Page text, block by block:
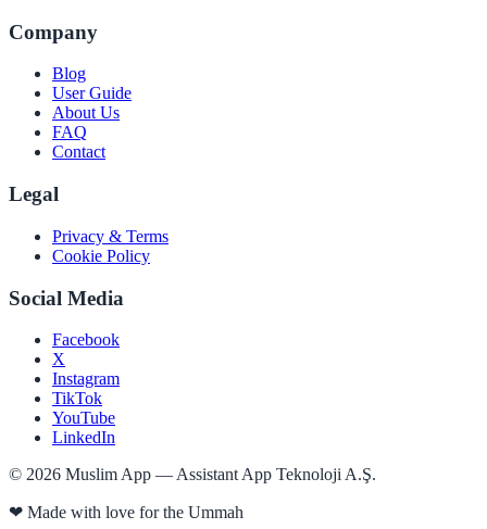
Company
Blog
User Guide
About Us
FAQ
Contact
Legal
Privacy & Terms
Cookie Policy
Social Media
Facebook
X
Instagram
TikTok
YouTube
LinkedIn
© 2026 Muslim App — Assistant App Teknoloji A.Ş.
❤ Made with love for the Ummah